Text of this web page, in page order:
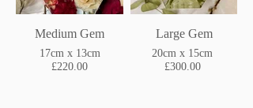
Medium Gem
17cm x 13cm
£220.00
Large Gem
20cm x 15cm
£300.00